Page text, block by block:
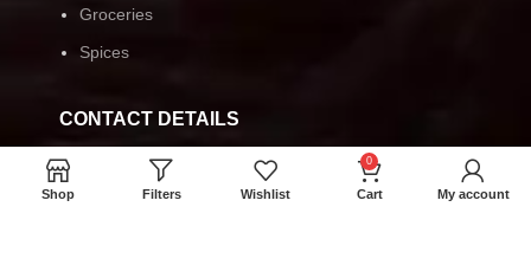
Groceries
Spices
CONTACT DETAILS
Monday-Friday 9:00-19:00
Shop Filters Wishlist
0
Cart My account